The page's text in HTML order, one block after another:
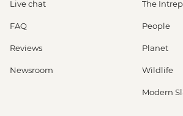
Live chat
FAQ
Reviews
Newsroom
The
People
Planet
Wildlife
Modern